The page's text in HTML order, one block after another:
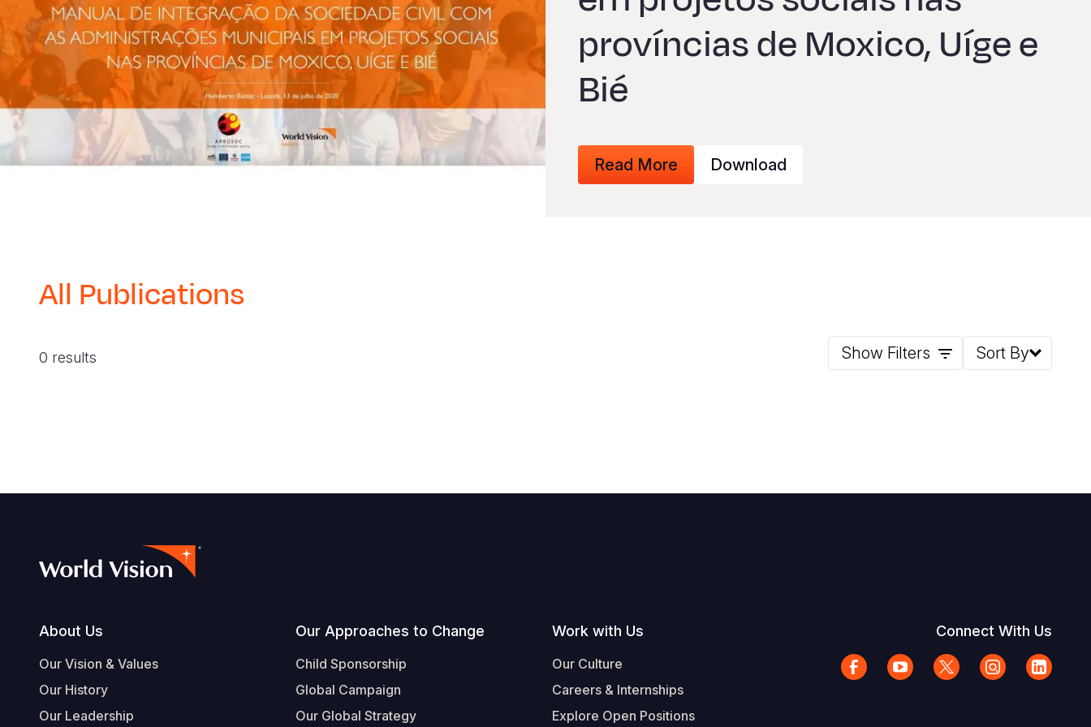
províncias de Moxico, Uíge e
Bié
Read More Download
All Publications
0 results Show Filters Sort By
Footer
About Us
Our Vision & Values
Our History
Our Leadership
Our Approaches to Change
Child Sponsorship
Global Campaign
Our Global Strategy
Work with Us
Our Culture
Careers & Internships
Explore Open Positions
Connect With Us